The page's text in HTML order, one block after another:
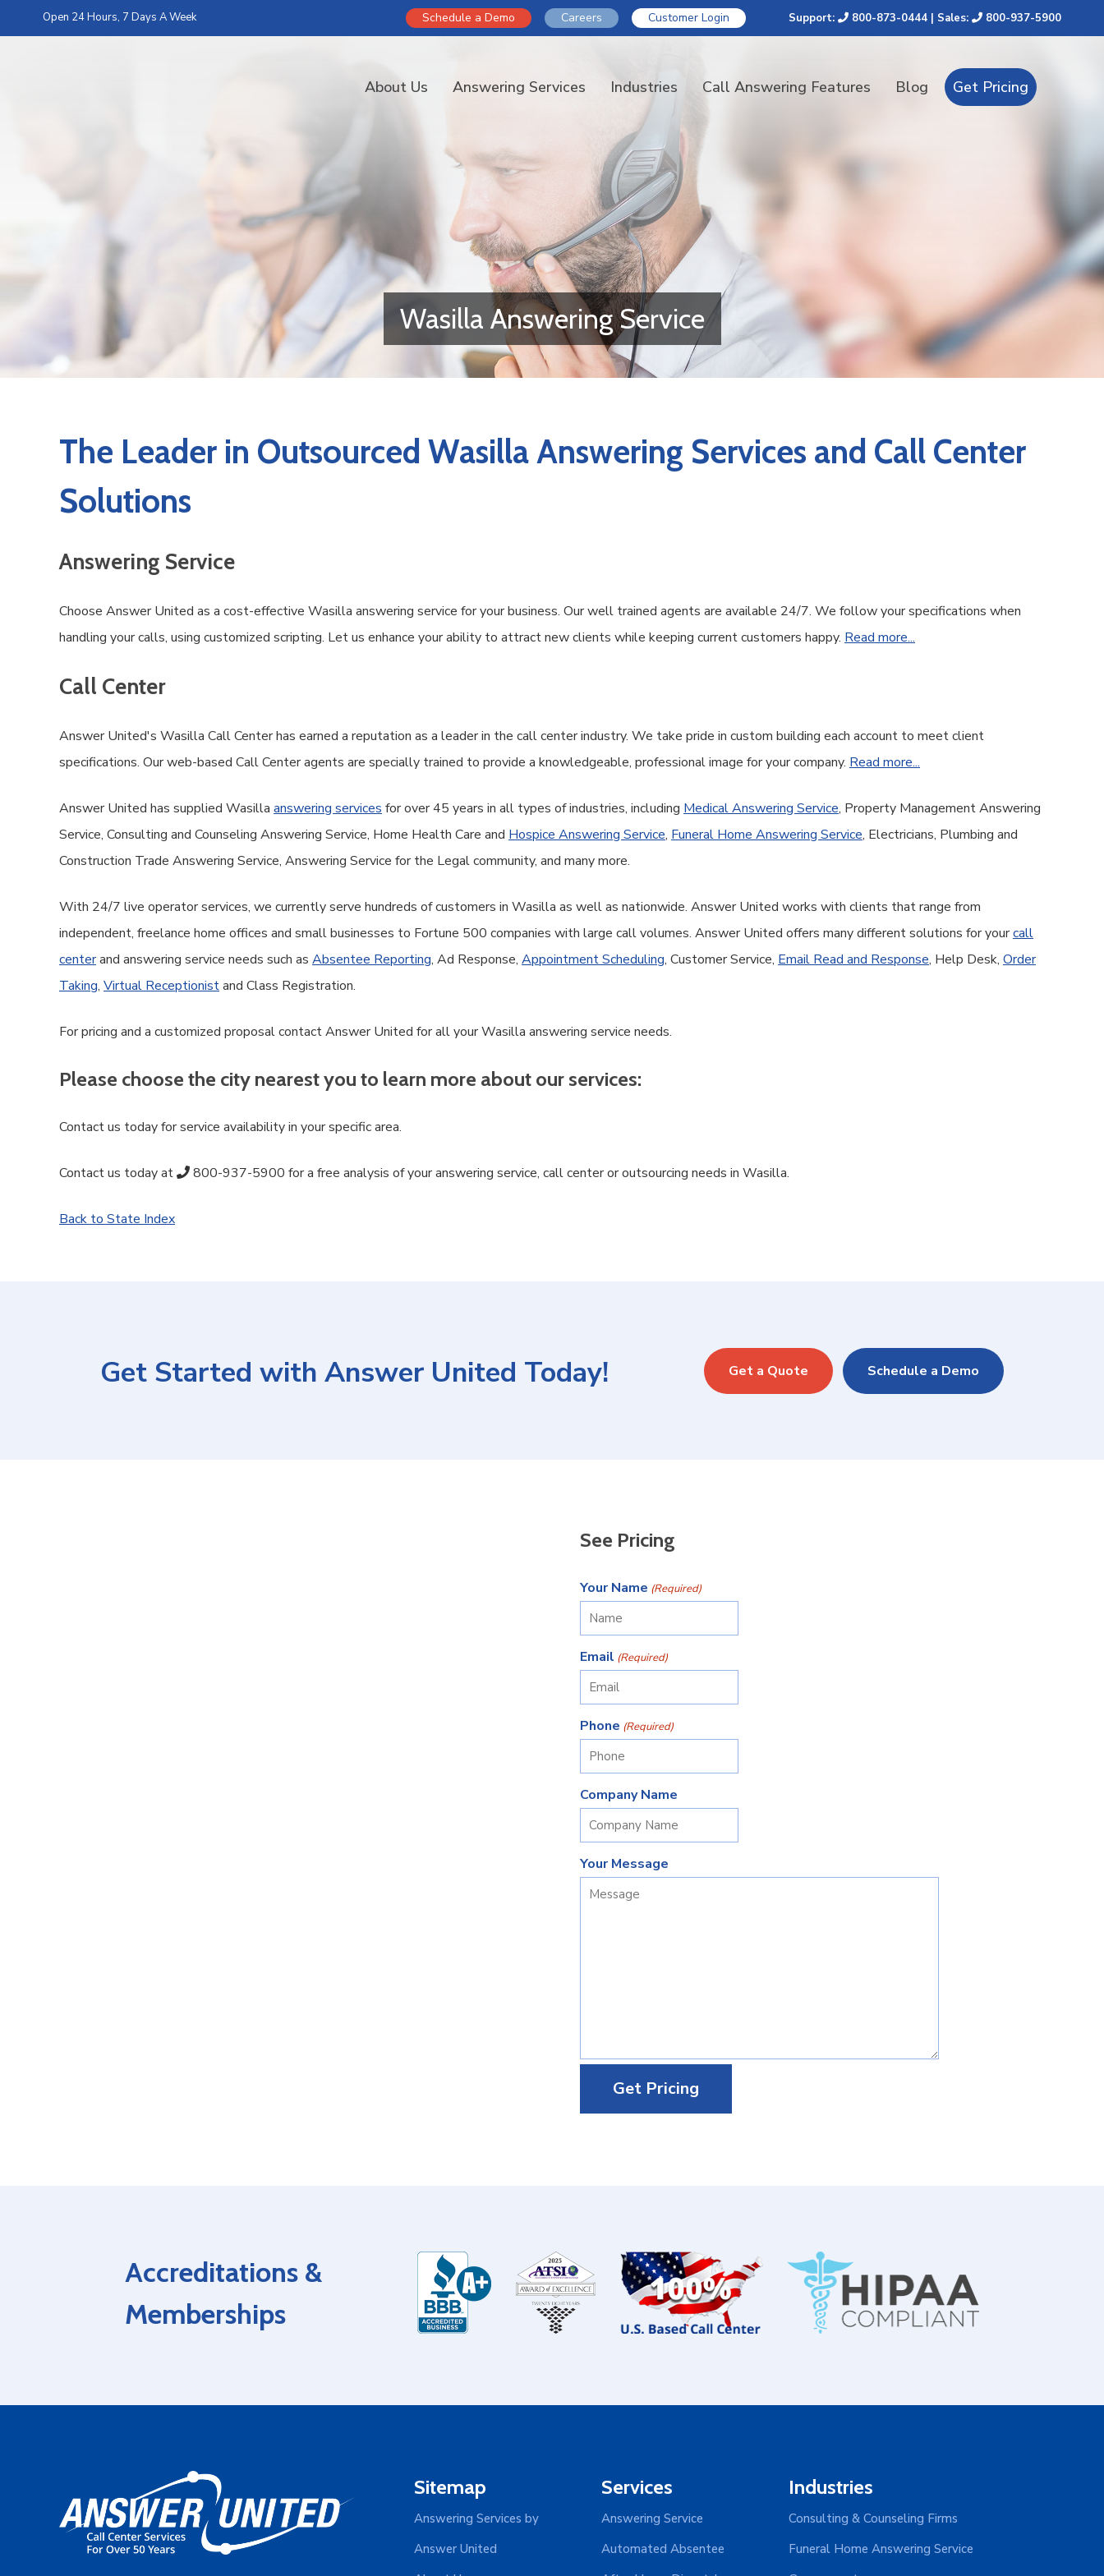
Open 24 Hours, 7 Days A Week Schedule a Demo Careers Customer Login Support: 800-873-0444 | Sales: 800-937-5900
About Us Answering Services Industries Call Answering Features Blog Get Pricing
Wasilla Answering Service
The Leader in Outsourced Wasilla Answering Services and Call Center
Solutions
Answering Service
Choose Answer United as a cost-effective Wasilla answering service for your business. Our well trained agents are available 24/7. We follow your specifications when
handling your calls, using customized scripting. Let us enhance your ability to attract new clients while keeping current customers happy. Read more...
Call Center
Answer United's Wasilla Call Center has earned a reputation as a leader in the call center industry. We take pride in custom building each account to meet client
specifications. Our web-based Call Center agents are specially trained to provide a knowledgeable, professional image for your company. Read more...
Answer United has supplied Wasilla answering services for over 45 years in all types of industries, including Medical Answering Service, Property Management Answering
Service, Consulting and Counseling Answering Service, Home Health Care and Hospice Answering Service, Funeral Home Answering Service, Electricians, Plumbing and
Construction Trade Answering Service, Answering Service for the Legal community, and many more.
With 24/7 live operator services, we currently serve hundreds of customers in Wasilla as well as nationwide. Answer United works with clients that range from
independent, freelance home offices and small businesses to Fortune 500 companies with large call volumes. Answer United offers many different solutions for yourcall
centerand answering service needs such as Absentee Reporting, Ad Response, Appointment Scheduling, Customer Service, Email Read and Response, Help Desk, Order
Taking, Virtual Receptionistand Class Registration.
For pricing and a customized proposal contact Answer United for all your Wasilla answering service needs.
Please choose the city nearest you to learn more about our services:
Contact us today for service availability in your specific area.
Contact us today at 800-937-5900 for a free analysis of your answering service, call center or outsourcing needs in Wasilla.
Back to State Index
Get Started with Answer United Today! Schedule a Demo
Get a Quote
See Pricing
Your Name (Required)
Email (Required)
Phone (Required)
Company Name
Your Message
Accreditations &
Memberships
Sitemap
Answering Services by
Answer United
Services
Answering Service
Automated Absentee
Industries
Consulting & Counseling Firms
Funeral Home Answering Service